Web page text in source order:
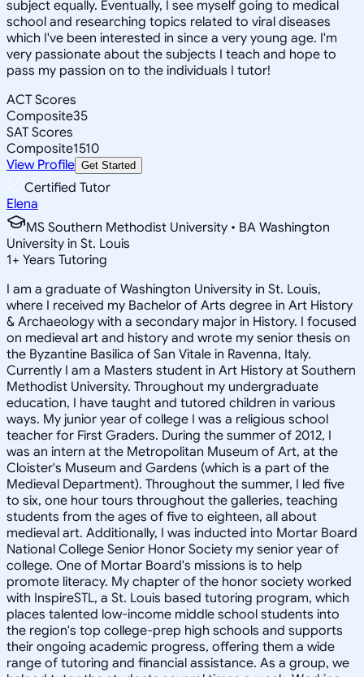
subject equally. Eventually, I see myself going to medical
school and researching topics related to viral diseases
which I've been interested in since a very young age. I'm
very passionate about the subjects I teach and hope to
pass my passion on to the individuals I tutor!
ACT Scores
Composite35
SAT Scores
Composite1510
View Profile Get Started
Certified Tutor
Elena
MS Southern Methodist University • BA Washington
University in St. Louis
1+ Years Tutoring
I am a graduate of Washington University in St. Louis,
where I received my Bachelor of Arts degree in Art History
& Archaeology with a secondary major in History. I focused
on medieval art and history and wrote my senior thesis on
the Byzantine Basilica of San Vitale in Ravenna, Italy.
Currently I am a Masters student in Art History at Southern
Methodist University. Throughout my undergraduate
education, I have taught and tutored children in various
ways. My junior year of college I was a religious school
teacher for First Graders. During the summer of 2012, I
was an intern at the Metropolitan Museum of Art, at the
Cloister's Museum and Gardens (which is a part of the
Medieval Department). Throughout the summer, I led five
to six, one hour tours throughout the galleries, teaching
students from the ages of five to eighteen, all about
medieval art. Additionally, I was inducted into Mortar Board
National College Senior Honor Society my senior year of
college. One of Mortar Board's missions is to help
promote literacy. My chapter of the honor society worked
with InspireSTL, a St. Louis based tutoring program, which
places talented low-income middle school students into
the region's top college-prep high schools and supports
their ongoing academic progress, offering them a wide
range of tutoring and financial assistance. As a group, we